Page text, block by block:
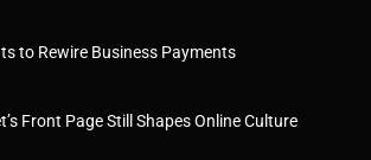
to Rewire Business Payments
Front Page Still Shapes Online Culture